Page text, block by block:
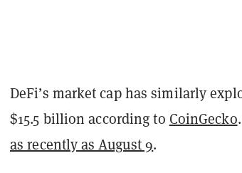
DeFi’s market cap has similarly
$15.5 billion according to CoinGecko
as recently as August 9.